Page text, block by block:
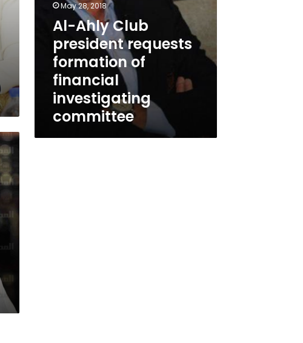
May 28, 2018
Al-Ahly Club
president requests
formation of
financial
investigating
committee